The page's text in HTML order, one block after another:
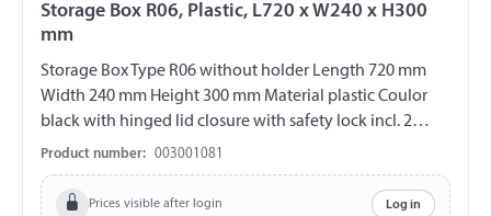
Storage Box R06, Plastic, L720 x W240 x H300
mm
Storage Box Type R06 without holder Length 720 mm
Width 240 mm Height 300 mm Material plastic Coulor
black with hinged lid closure with safety lock incl. 2
plastic keys V2A fittings chemical and UV-resistant
weather and temperature resistant splash proof ABE
90442 EWG 89/27
Product number: 003001081
Prices visible after login Log in